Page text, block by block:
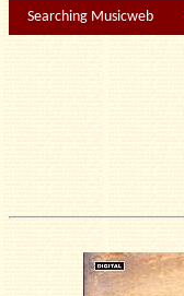
Searching Musicweb